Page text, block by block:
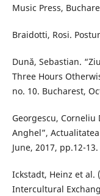
Music Press,
Braidotti, Rosi.
Dună, Sebastian.
Three Hours
no. 10. Bucharest,
Georgescu, Corneliu
Anghel”,
June, 2017, pp.12-13.
Ickstadt, Heinz et al.
Intercultural